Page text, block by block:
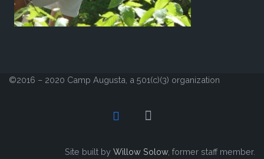
©2016 – 2020 Camp Augusta, a 501(c)(3) organization
Site built by Willow Solow, former staff member.